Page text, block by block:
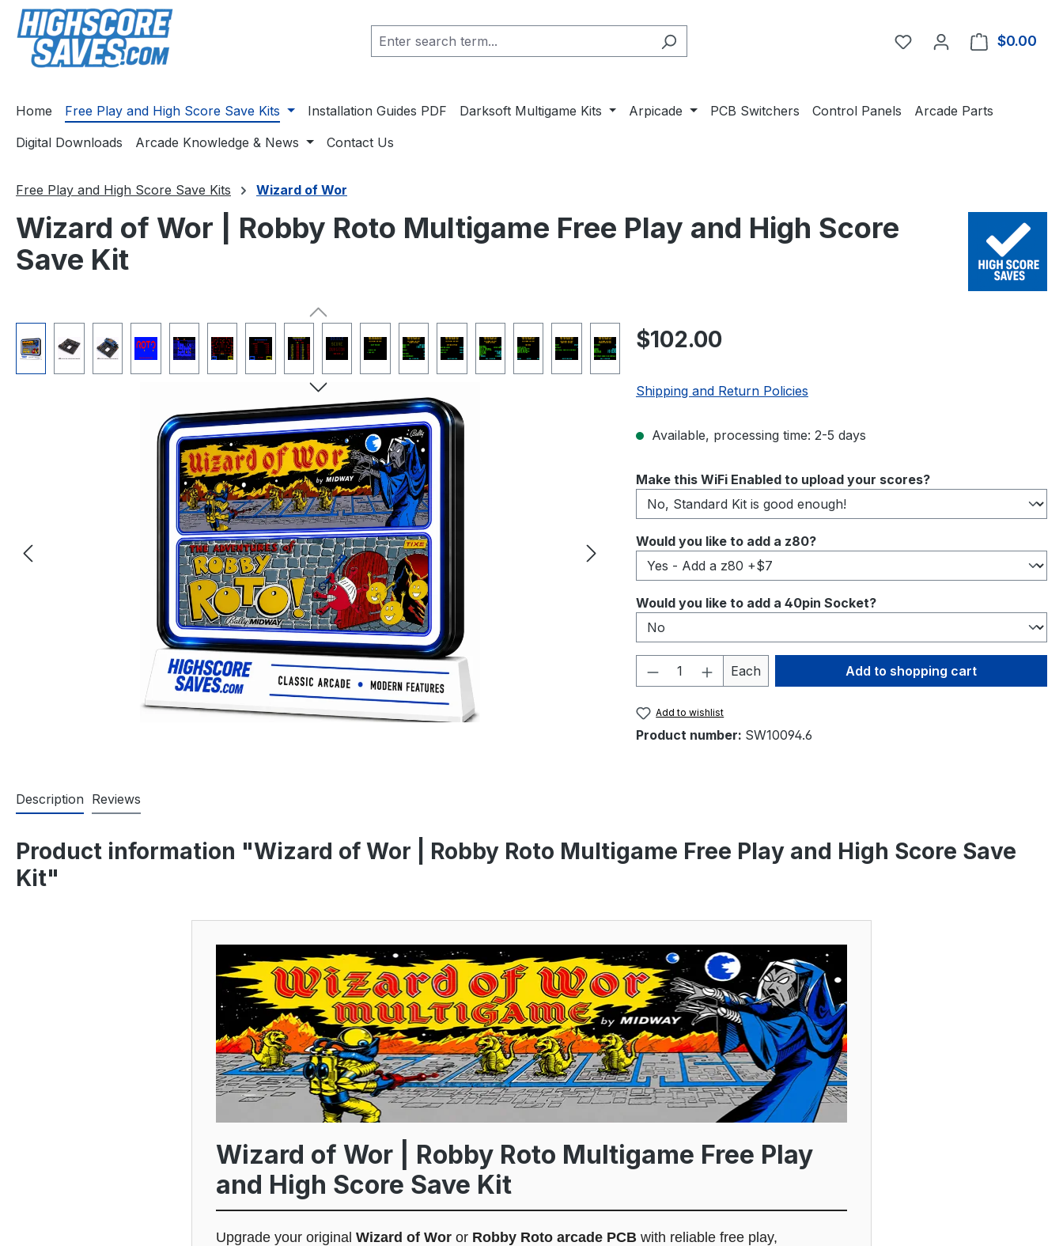
to main content
Skip to search
Skip to main navigation
You have 0 wishlist
$0.00
Home Free Play and High Score Save Kits Installation Guides PDF Darksoft Multigame Kits Arpicade PCB Switchers Control Panels
Arcade Parts
Digital Downloads
Arcade Knowledge & News Contact Us
Free Play and High Score Save Kits Wizard of Wor
Wizard of Wor | Robby Roto Multigame Free Play and High Score
Save Kit
Regular price:
$102.00
Shipping and Return Policies
Available, processing time: 2-5 days
Select
Make this WiFi Enabled to upload your scores?
Select
Would you like to add a z80?
Select
Would you like to add a 40pin Socket?
Product Quantity: Enter the desired amount
Each Add to shopping cart
Add to wishlist
Product number: SW10094.6
Description Reviews
Product information "Wizard of Wor | Robby Roto Multigame Free Play and High Score Save
Kit"
Wizard of Wor | Robby Roto Multigame Free Play
and High Score Save Kit
Upgrade your original Wizard of Wor or Robby Roto arcade PCB with reliable free play,